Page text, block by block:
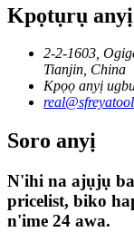
Kpọtụrụ anyị
2-2-1603,
Tianjin, China
Kpọọ anyị
Soro anyị
N'ihi na ajụjụ
pricelist, biko
n'ime 24 awa.